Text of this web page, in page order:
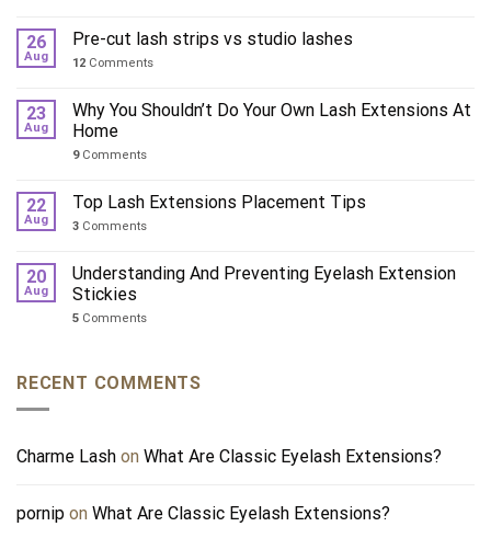
26
Aug
Pre-cut lash strips vs studio lashes
12 Comments
23
Aug
Why You Shouldn’t Do Your Own Lash Extensions At
Home
9Comments
22
Aug
Top Lash Extensions Placement Tips
3 Comments
20
Aug
Understanding And Preventing Eyelash Extension
Stickies
5 Comments
RECENT COMMENTS
Charme Lash on What Are Classic Eyelash Extensions?
pornip on What Are Classic Eyelash Extensions?